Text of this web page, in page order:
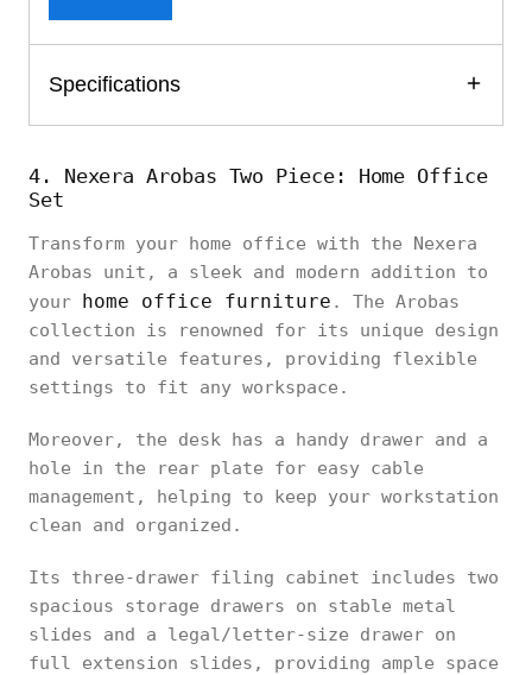
Specifications
4. Nexera Arobas Two Piece: Home Office
Set
Transform your home office with the Nexera
Arobas unit, a sleek and modern addition to
your home office furniture . The Arobas
collection is renowned for its unique design
and versatile features, providing flexible
settings to fit any workspace.
Moreover, the desk has a handy drawer and a
hole in the rear plate for easy cable
management, helping to keep your workstation
clean and organized.
Its three-drawer filing cabinet includes two
spacious storage drawers on stable metal
slides and a legal/letter-size drawer on
full extension slides, providing ample space